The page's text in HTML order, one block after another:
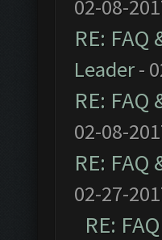
02-08-
RE:
Leader-
RE:
02-08-
RE:
02-27-
RE: